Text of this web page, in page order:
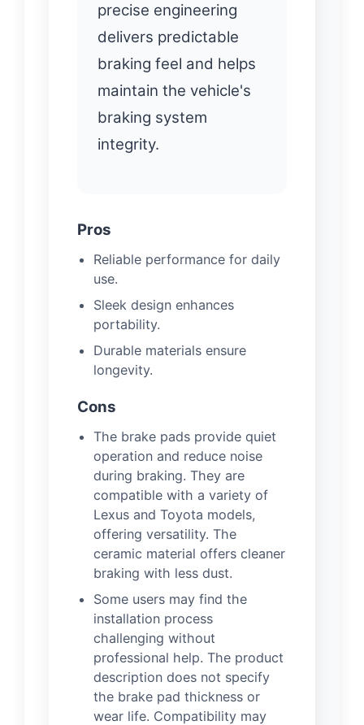
precise engineering
delivers predictable
braking feel and helps
maintain the vehicle's
braking system
integrity.
Pros
Reliable performance for daily
use.
Sleek design enhances
portability.
Durable materials ensure
longevity.
Cons
The brake pads provide quiet
operation and reduce noise
during braking. They are
compatible with a variety of
Lexus and Toyota models,
offering versatility. The
ceramic material offers cleaner
braking with less dust.
Some users may find the
installation process
challenging without
professional help. The product
description does not specify
the brake pad thickness or
wear life. Compatibility may